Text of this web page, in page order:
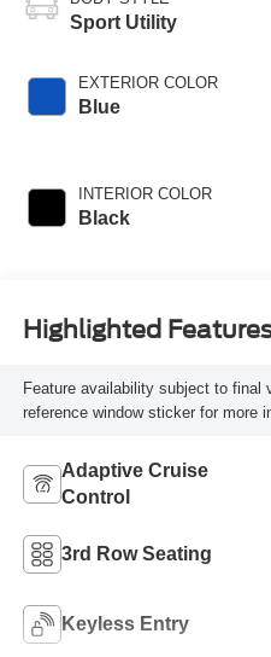
Sport Utility
EXTERIOR COLOR
Blue
INTERIOR COLOR
Black
Highlighted
Feature availability subject to final
reference window sticker for more
Adaptive Cruise
Control
3rd Row Seating
Keyless Entry